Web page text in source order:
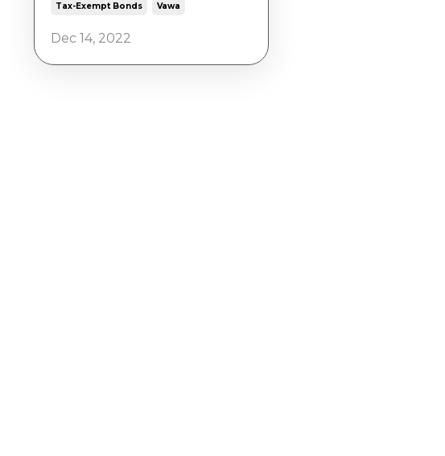
Tax-Exempt Bonds Vawa
Dec 14, 2022